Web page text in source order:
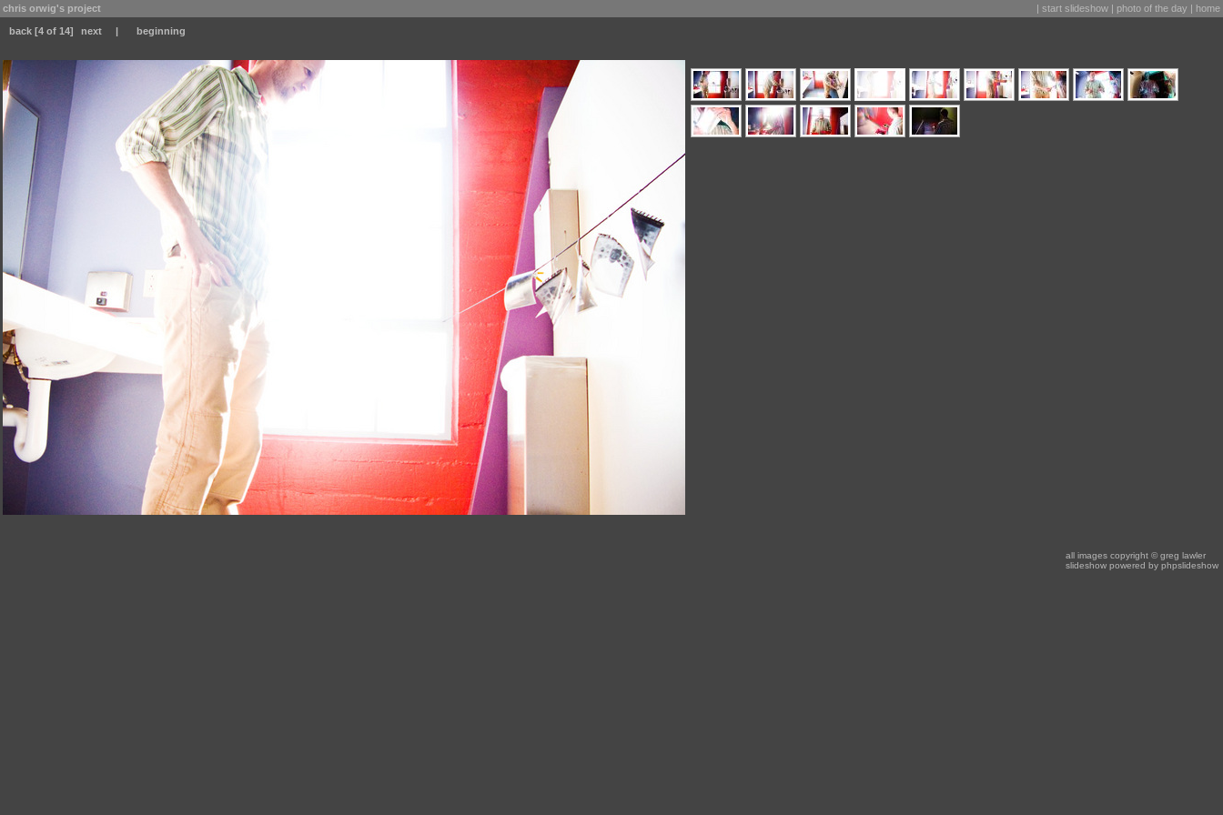
chris orwig's project | start slideshow | photo of the day | home
back [4 of 14] next | beginning
all images copyright © greg lawler
slideshow powered by phpslideshow